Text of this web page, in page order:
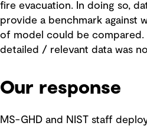
fire evacuation. In doing so,
provide a benchmark against
of model could be
detailed / relevant data was
Our response
MS-GHD and NIST staff